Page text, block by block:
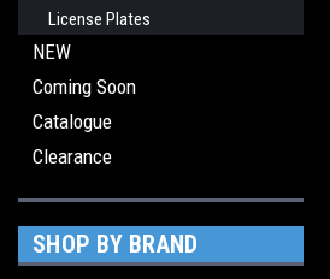
License Plates
NEW
Coming Soon
Catalogue
Clearance
SHOP BY BRAND